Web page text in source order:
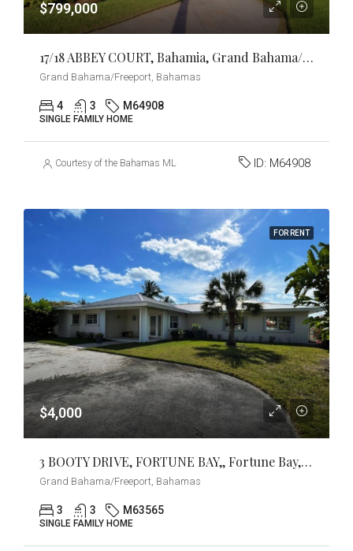
$799,000
17/18 ABBEY COURT, Bahamia, Grand Bahama/Freeport
Grand Bahama/Freeport, Bahamas
4 3 M64908
SINGLE FAMILY HOME
Courtesy of the Bahamas MLS ID: M64908
FOR RENT
$4,000
3 BOOTY DRIVE, FORTUNE BAY,, Fortune Bay, Grand Bahama/Freeport
Grand Bahama/Freeport, Bahamas
3 3 M63565
SINGLE FAMILY HOME